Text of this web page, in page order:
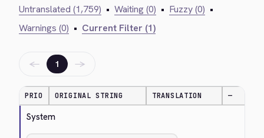
Untranslated (1,759) • Waiting (0) • Fuzzy (0) •
Warnings (0) • Current Filter (1)
← 1 →
PRIO ORIGINAL STRING TRANSLATION —
System